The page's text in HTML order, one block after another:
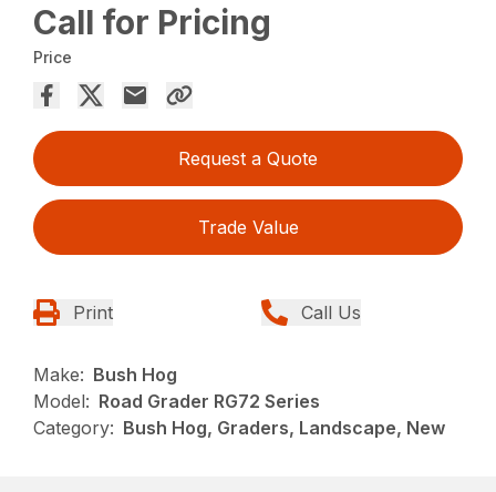
Call for Pricing
Price
Request a Quote
Trade Value
Print Call Us
Make: Bush Hog
Model: Road Grader RG72 Series
Category: Bush Hog, Graders, Landscape, New